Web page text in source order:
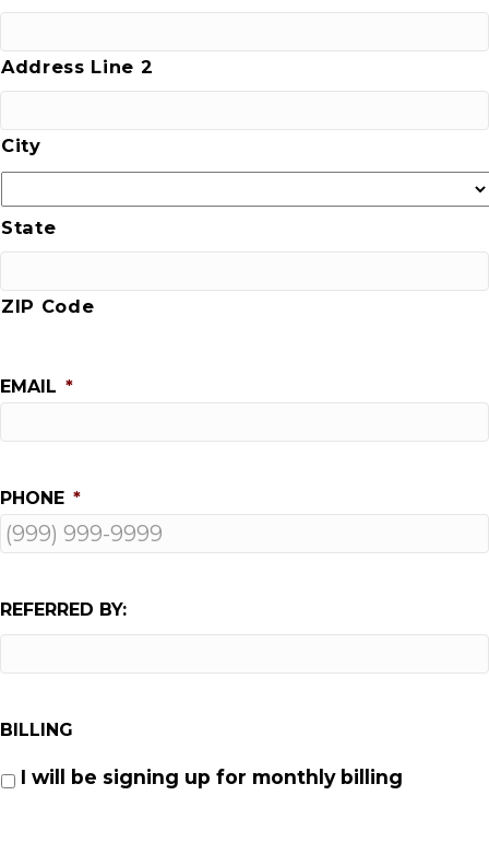
Address Line 2
City
State
ZIP Code
EMAIL *
PHONE *
REFERRED BY:
BILLING
I will be signing up for monthly billing